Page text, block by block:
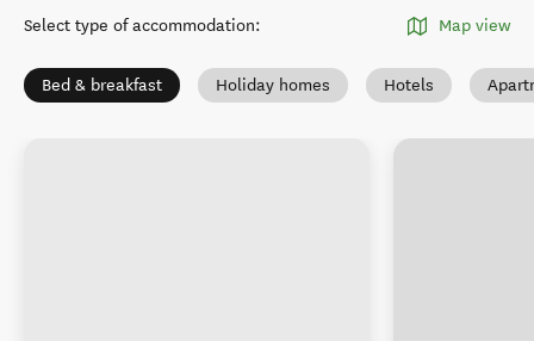
Select type of accommodation: Map view
Bed & breakfast Holiday homes Hotels